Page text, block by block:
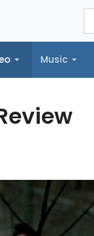
Music
Trailers Reel